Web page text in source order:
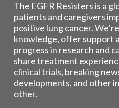
The EGFR Resisters is a
patients and caregivers
positive lung cancer.
knowledge, offer support
progress in research and
share treatment
clinical trials, breaking
developments, and other
other.